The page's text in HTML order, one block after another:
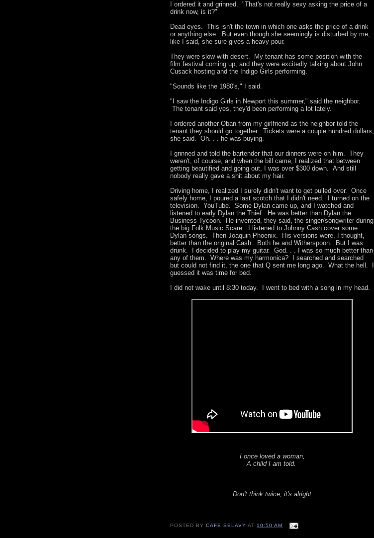
I ordered it and grinned. "That's not really sexy asking the price of a
drink now, is it?"
Dead eyes. This isn't the town in which one asks the price of a drink
or anything else. But even though she seemingly is disturbed by me,
like I said, she sure gives a heavy pour.
They were slow with desert. My tenant has some position with the
film festival coming up, and they were excitedly talking about John
Cusack hosting and the Indigo Girls performing.
"Sounds like the 1980's," I said.
"I saw the Indigo Girls in Newport this summer," said the neighbor.
The tenant said yes, they'd been performing a lot lately.
I ordered another Oban from my girlfriend as the neighbor told the
tenant they should go together. Tickets were a couple hundred dollars,
she said. Oh. . . he was buying.
I grinned and told the bartender that our dinners were on him. They
weren't, of course, and when the bill came, I realized that between
getting beautified and going out, I was over $300 down. And still
nobody really gave a shit about my hair.
Driving home, I realized I surely didn't want to get pulled over. Once
safely home, I poured a last scotch that I didn't need. I turned on the
television. YouTube. Some Dylan came up, and I watched and
listened to early Dylan the Thief. He was better than Dylan the
Business Tycoon. He invented, they said, the singer/songwriter during
the big Folk Music Scare. I listened to Johnny Cash cover some
Dylan songs. Then Joaquin Phoenix. His versions were, I thought,
better than the original Cash. Both he and Witherspoon. But I was
drunk. I decided to play my guitar. God. . . I was so much better than
any of them. Where was my harmonica? I searched and searched
but could not find it, the one that Q sent me long ago. What the hell. I
guessed it was time for bed.
I did not wake until 8:30 today. I went to bed with a song in my head.
I once loved a woman,
A child I am told.
Don't think twice, it's alright
POSTED BYCAFE SELAVY AT10:50 AM